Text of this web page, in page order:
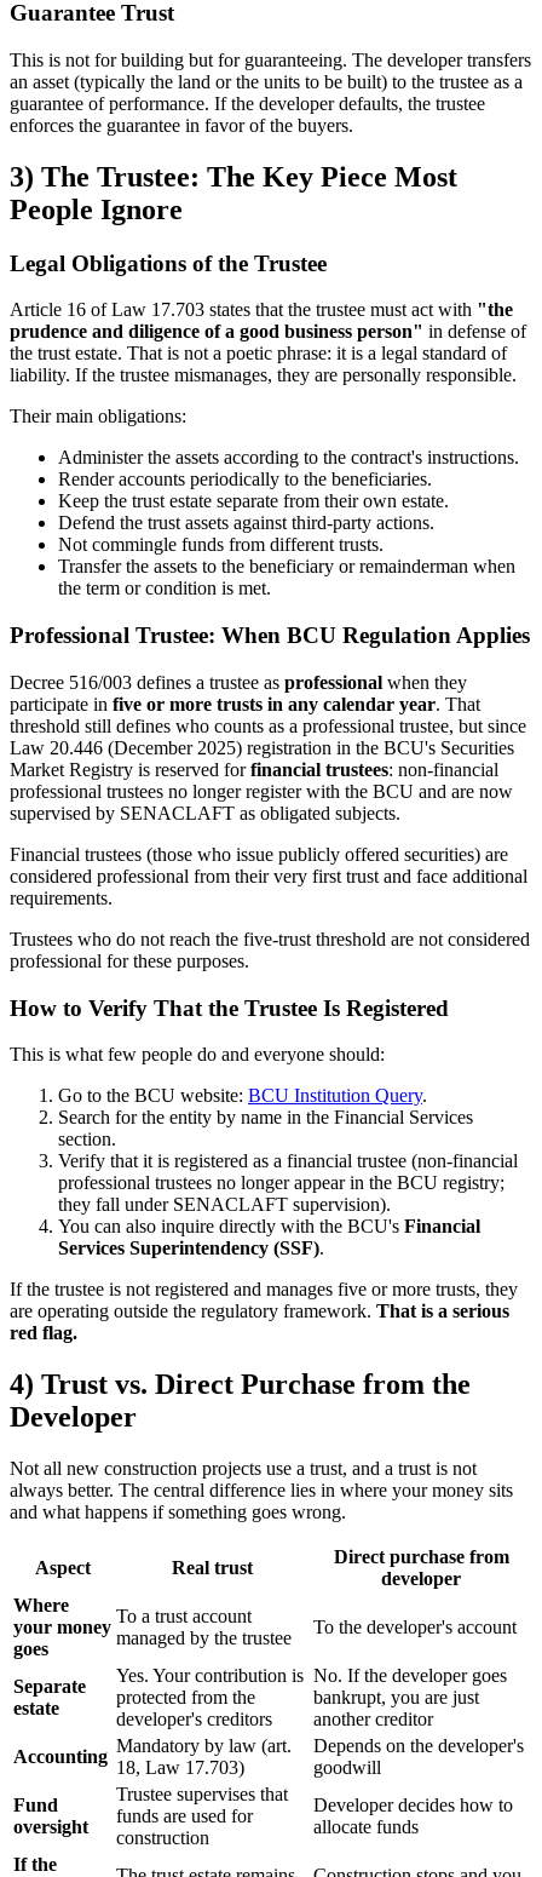
Guarantee Trust
This is not for building but for guaranteeing. The developer transfers
an asset (typically the land or the units to be built) to the trustee as a
guarantee of performance. If the developer defaults, the trustee
enforces the guarantee in favor of the buyers.
3) The Trustee: The Key Piece Most
People Ignore
Legal Obligations of the Trustee
Article 16 of Law 17.703 states that the trustee must act with "the
prudence and diligence of a good business person" in defense of
the trust estate. That is not a poetic phrase: it is a legal standard of
liability. If the trustee mismanages, they are personally responsible.
Their main obligations:
Administer the assets according to the contract's instructions.
Render accounts periodically to the beneficiaries.
Keep the trust estate separate from their own estate.
Defend the trust assets against third-party actions.
Not commingle funds from different trusts.
Transfer the assets to the beneficiary or remainderman when
the term or condition is met.
Professional Trustee: When BCU Regulation Applies
Decree 516/003 defines a trustee as professional when they
participate in five or more trusts in any calendar year. That
threshold still defines who counts as a professional trustee, but since
Law 20.446 (December 2025) registration in the BCU's Securities
Market Registry is reserved forfinancial trustees: non-financial
professional trustees no longer register with the BCU and are now
supervised by SENACLAFT as obligated subjects.
Financial trustees (those who issue publicly offered securities) are
considered professional from their very first trust and face additional
requirements.
Trustees who do not reach the five-trust threshold are not considered
professional for these purposes.
How to Verify That the Trustee Is Registered
This is what few people do and everyone should:
Go to the BCU website: BCU Institution Query.
Search for the entity by name in the Financial Services
section.
Verify that it is registered as a financial trustee (non-financial
professional trustees no longer appear in the BCU registry;
they fall under SENACLAFT supervision).
You can also inquire directly with the BCU's Financial
Services Superintendency (SSF).
If the trustee is not registered and manages five or more trusts, they
are operating outside the regulatory framework. That is a serious
red flag.
4) Trust vs. Direct Purchase from the
Developer
Not all new construction projects use a trust, and a trust is not
always better. The central difference lies in where your money sits
and what happens if something goes wrong.
Aspect Real trust
Direct purchase from
developer
Where
your money
goes
To a trust account
managed by the trustee
To the developer's account
Separate
estate
Yes. Your contribution is
protected from the
developer's creditors
No. If the developer goes
bankrupt, you are just
another creditor
Accounting
Mandatory by law (art.
18, Law 17.703)
Depends on the developer's
goodwill
Fund
oversight
Trustee supervises that
funds are used for
construction
Developer decides how to
allocate funds
If the